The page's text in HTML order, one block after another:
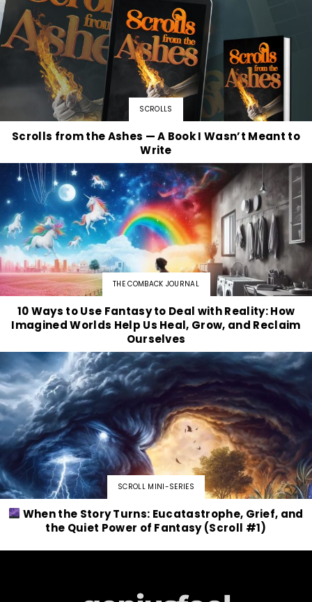
SCROLLS
Scrolls from the Ashes — A Book I Wasn’t Meant to
Write
THE COMBACK JOURNAL
10 Ways to Use Fantasy to Deal with Reality: How
Imagined Worlds Help Us Heal, Grow, and Reclaim
Ourselves
SCROLL MINI-SERIES
When the Story Turns: Eucatastrophe, Grief, and
the Quiet Power of Fantasy (Scroll #1)